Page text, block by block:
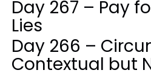
Day 267 – Pay
Lies
Day 266 –
Contextual but